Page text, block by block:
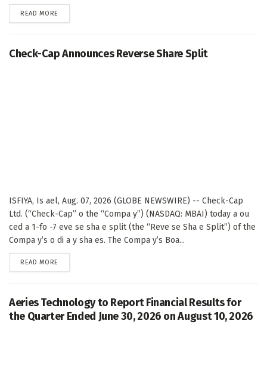
READ MORE
Check-Cap Announces Reverse Share Split
ISFIYA, Is ael, Aug. 07, 2026 (GLOBE NEWSWIRE) -- Check-Cap
Ltd. (“Check-Cap” o the “Compa y”) (NASDAQ: MBAI) today a ou
ced a 1-fo -7 eve se sha e split (the “Reve se Sha e Split”) of the
Compa y’s o di a y sha es. The Compa y’s Boa...
READ MORE
Aeries Technology to Report Financial Results for
the Quarter Ended June 30, 2026 on August 10, 2026